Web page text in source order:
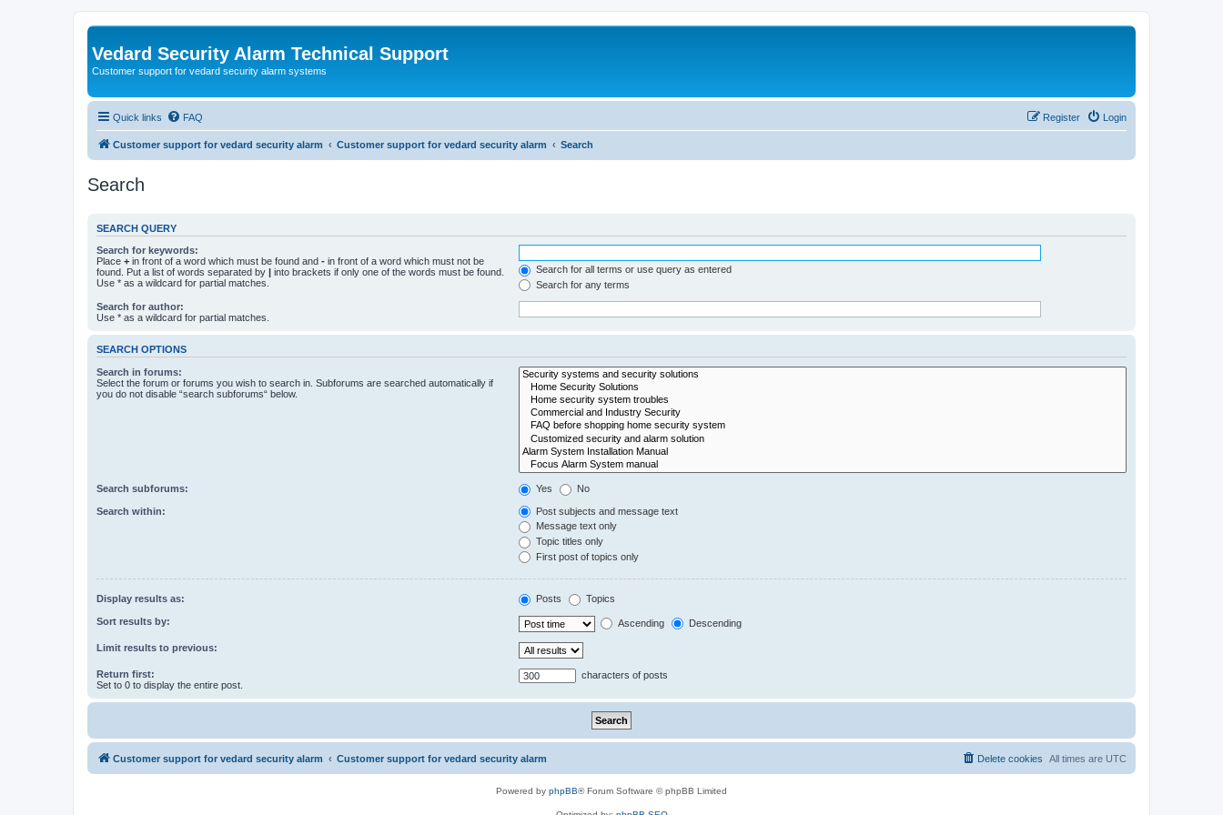
Vedard Security Alarm Technical Support
Customer support for vedard security alarm systems
Quick links FAQ Login
Register
Customer support for vedard security alarm Customer support for vedard security alarm Search
Search
SEARCH QUERY
Search for keywords:
Place + in front of a word which must be found and - in front of a word which must not be
found. Put a list of words separated by | into brackets if only one of the words must be found.
Use * as a wildcard for partial matches.
Search for all terms or use query as entered
Search for any terms
Search for author:
Use * as a wildcard for partial matches.
SEARCH OPTIONS
Search in forums:
Select the forum or forums you wish to search in. Subforums are searched automatically if
you do not disable “search subforums“ below.
Search subforums: Yes No
Search within:
Post subjects and message text
Message text only
Topic titles only
First post of topics only
Display results as: Posts Topics
Sort results by: Ascending Descending
Limit results to previous:
Return first:
Set to 0 to display the entire post.
characters of posts
Customer support for vedard security alarm Customer support for vedard security alarm All times are UTC
Delete cookies
Powered by phpBB® Forum Software © phpBB Limited